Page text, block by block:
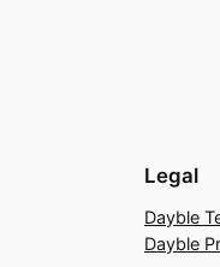
Legal
Dayble
Dayble